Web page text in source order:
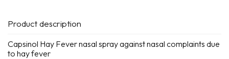
Product description
Capsinol Hay Fever nasal spray against nasal complaints due
to hay fever